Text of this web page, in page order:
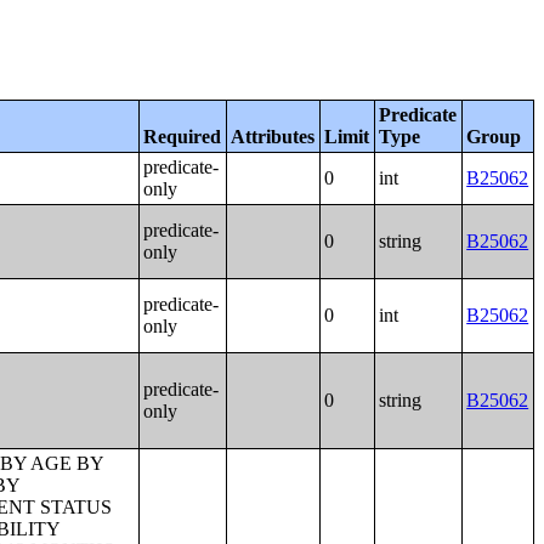
Required Attributes Limit
Predicate
Type
Group
predicate-
only
0 int B25062
predicate-
only
0 string B25062
predicate-
only
0 int B25062
predicate-
only
0 string B25062
BUILT;TENURE BY YEAR HOUSEHOLDER MOVED INTO UNIT BY UNITS IN STRUCTURE;GROUP QUARTERS POPULATION;HEALTH INSURANCE COVERAGE STATUS BY SEX BY AGE;HEALTH INSURANCE COVERAGE STATUS BY AGE (WHITE ALONE);HEALTH INSURANCE COVERAGE STATUS BY AGE (BLACK OR AFRICAN AMERICAN ALONE);HEALTH INSURANCE COVERAGE STATUS BY AGE (AMERICAN INDIAN AND ALASKA NATIVE ALONE);HEALTH INSURANCE COVERAGE STATUS BY AGE (ASIAN ALONE);HEALTH INSURANCE COVERAGE STATUS BY AGE (NATIVE HAWAIIAN AND OTHER PACIFIC ISLANDER ALONE);HEALTH INSURANCE COVERAGE STATUS BY AGE (SOME OTHER RACE ALONE);HEALTH INSURANCE COVERAGE STATUS BY AGE (TWO OR MORE RACES);HEALTH INSURANCE COVERAGE STATUS BY AGE (WHITE ALONE, NOT HISPANIC OR LATINO);HEALTH INSURANCE COVERAGE STATUS BY AGE (HISPANIC OR LATINO);PRIVATE HEALTH INSURANCE STATUS BY SEX BY AGE;PUBLIC HEALTH INSURANCE STATUS BY SEX BY AGE;EMPLOYER-BASED HEALTH INSURANCE BY SEX BY AGE;DIRECT-PURCHASE HEALTH INSURANCE BY SEX BY AGE;MEDICARE COVERAGE BY SEX BY AGE;MEDICAID/MEANS-TESTED PUBLIC COVERAGE BY SEX BY AGE;TRICARE/MILITARY HEALTH COVERAGE BY SEX BY AGE;VA HEALTH CARE BY SEX B